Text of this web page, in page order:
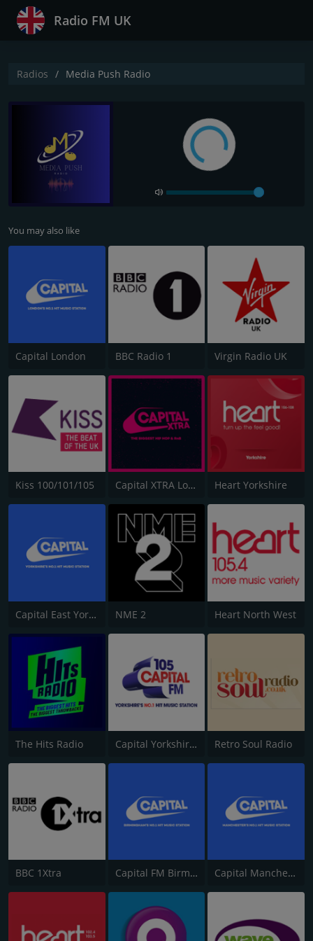
Radio FM UK
Radios Media Push Radio
You may also like
Capital London BBC Radio 1 Virgin Radio UK
Kiss 100/101/105 Capital XTRA London Heart Yorkshire
Capital East Yorkshire 105.8 NME 2 Heart North West
The Hits Radio Capital Yorkshire South and West Retro Soul Radio
BBC 1Xtra Capital FM Birmingham Capital Manchester 102.0